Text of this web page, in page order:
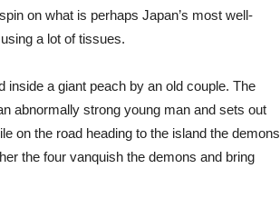
on what is perhaps Japan’s most well-
a lot of tissues.
a giant peach by an old couple. The
abnormally strong young man and sets out
on the road heading to the island the demons
the four vanquish the demons and bring